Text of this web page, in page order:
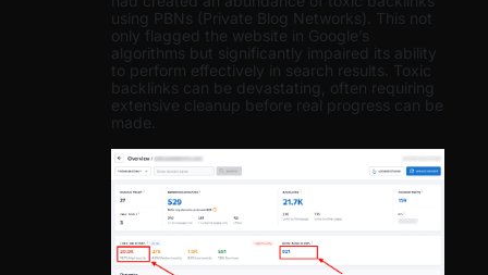
using PBNs (Private Blog Networks). This not
only flagged the website in Google’s
algorithms but significantly impaired its ability
to perform effectively in search results. Toxic
backlinks can be devastating, often requiring
extensive cleanup before real progress can be
made.